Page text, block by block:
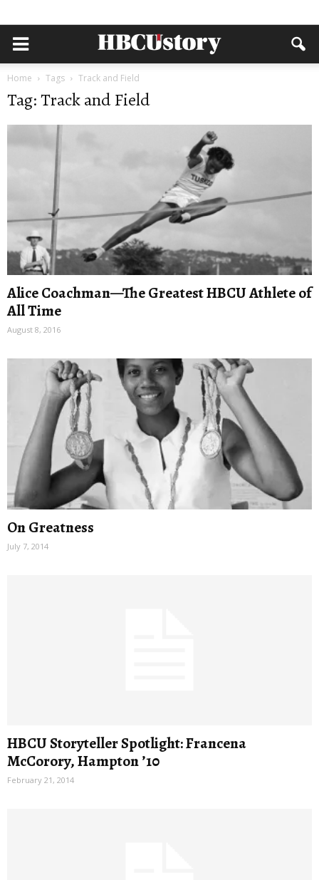
Home Tags Track and Field
Tag: Track and Field
Alice Coachman—The Greatest HBCU Athlete of
All Time
August 8, 2016
On Greatness
July 7, 2014
HBCU Storyteller Spotlight: Francena
McCorory, Hampton ’10
February 21, 2014